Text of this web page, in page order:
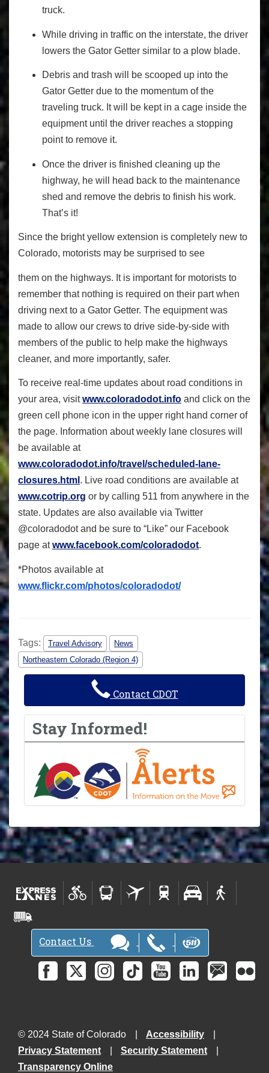
truck.
While driving in traffic on the interstate, the driver
lowers the Gator Getter similar to a plow blade.
Debris and trash will be scooped up into the
Gator Getter due to the momentum of the
traveling truck. It will be kept in a cage inside the
equipment until the driver reaches a stopping
point to remove it.
Once the driver is finished cleaning up the
highway, he will head back to the maintenance
shed and remove the debris to finish his work.
That’s it!
Since the bright yellow extension is completely new to
Colorado, motorists may be surprised to see
them on the highways. It is important for motorists to
remember that nothing is required on their part when
driving next to a Gator Getter. The equipment was
made to allow our crews to drive side-by-side with
members of the public to help make the highways
cleaner, and more importantly, safer.
To receive real-time updates about road conditions in
your area, visitwww.coloradodot.info and click on the
green cell phone icon in the upper right hand corner of
the page. Information about weekly lane closures will
be available at
www.coloradodot.info/travel/scheduled-lane-
closures.html . Live road conditions are available at
www.cotrip.org or by calling 511 from anywhere in the
state. Updates are also available via Twitter
@coloradodot and be sure to “Like” our Facebook
page atwww.facebook.com/coloradodot.
*Photos available at
www.flickr.com/photos/coloradodot/
Tags: Travel Advisory
News
Northeastern Colorado (Region 4)
Contact CDOT
Stay Informed!
Contact Us
© 2024 State of Colorado
Accessibility
Privacy Statement
Security Statement
Transparency Online